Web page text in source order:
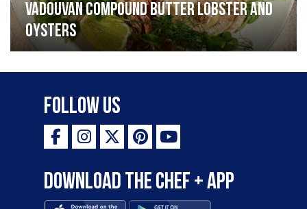
Vadouvan compound butter lobster and
oysters
Follow Us
Download the Chef + app